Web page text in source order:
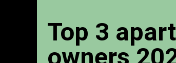
Top 3
owners